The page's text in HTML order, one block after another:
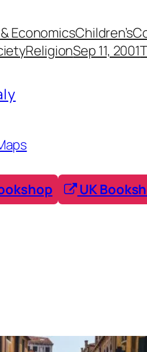
EconomicsChildren’s
ReligionSep 11, 2001
UK